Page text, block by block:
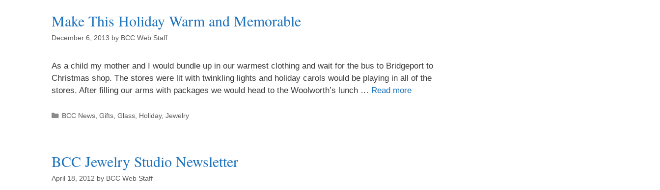
Make This Holiday Warm and Memorable
December 6, 2013 by BCC Web Staff
As a child my mother and I would bundle up in our warmest clothing and wait for the bus to Bridgeport to
Christmas shop. The stores were lit with twinkling lights and holiday carols would be playing in all of the
stores. After filling our arms with packages we would head to the Woolworth’s lunch … Read more
BCC News ,Gifts ,Glass Holiday,Jewelry
BCC Jewelry Studio Newsletter
April 18, 2012 by BCC Web Staff